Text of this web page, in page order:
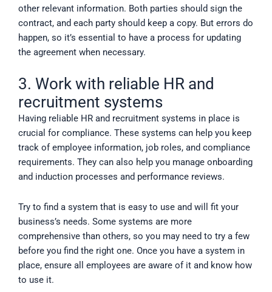
other relevant information. Both parties should sign the
contract, and each party should keep a copy. But errors do
happen, so it’s essential to have a process for updating
the agreement when necessary.
3. Work with reliable HR and
recruitment systems
Having reliable HR and recruitment systems in place is
crucial for compliance. These systems can help you keep
track of employee information, job roles, and compliance
requirements. They can also help you manage onboarding
and induction processes and performance reviews.
Try to find a system that is easy to use and will fit your
business’s needs. Some systems are more
comprehensive than others, so you may need to try a few
before you find the right one. Once you have a system in
place, ensure all employees are aware of it and know how
to use it.